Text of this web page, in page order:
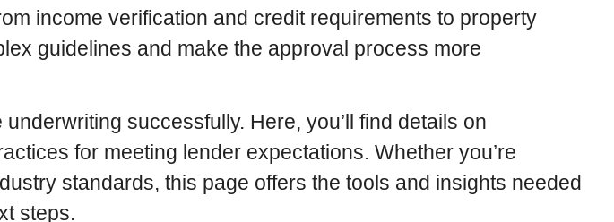
income verification and credit requirements to property
guidelines and make the approval process more
successfully. Here, you’ll find details on
for meeting lender expectations. Whether you’re
standards, this page offers the tools and insights needed
steps.